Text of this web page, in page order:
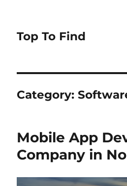
Top To Find
Category:
Mobile App
Company in